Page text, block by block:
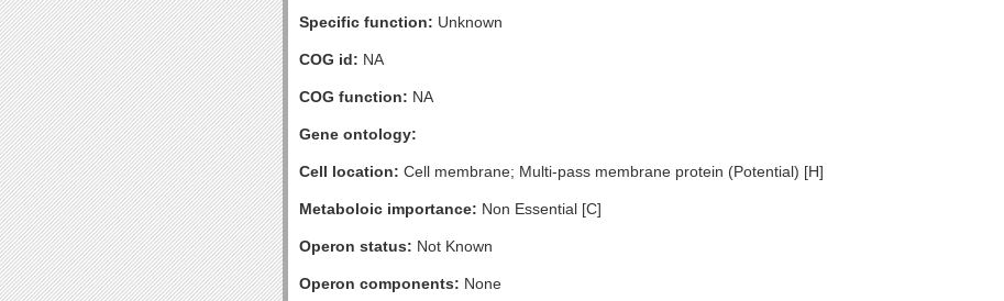
Specific function: Unknown
COG id: NA
COG function: NA
Gene ontology:
Cell location: Cell membrane; Multi-pass membrane protein (Potential) [H]
Metaboloic importance: Non Essential [C]
Operon status: Not Known
Operon components: None